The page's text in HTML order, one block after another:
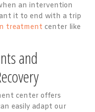
an intervention
it to end with a trip
treatment center like
and
center offers
easily adapt our